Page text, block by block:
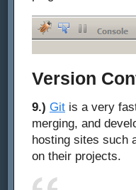
Version
9.) Git is a very
merging, and
hosting sites such
on their projects.